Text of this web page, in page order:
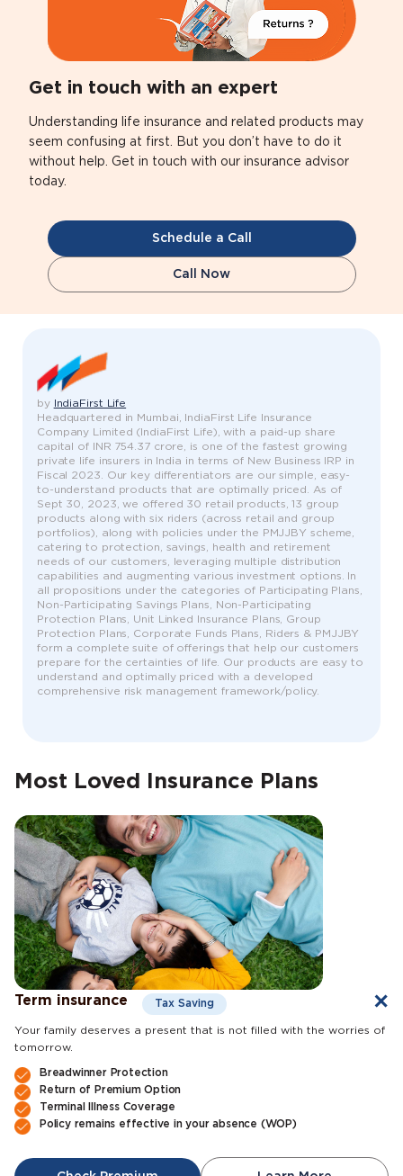
Get in touch with an expert
Understanding life insurance and related products may
seem confusing at first. But you don’t have to do it
without help. Get in touch with our insurance advisor
today.
Schedule a Call
Call Now
by
IndiaFirst Life
Headquartered in Mumbai, IndiaFirst Life Insurance
Company Limited (IndiaFirst Life), with a paid-up share
capital of INR 754.37 crore, is one of the fastest growing
private life insurers in India in terms of New Business IRP in
Fiscal 2023. Our key differentiators are our simple, easy-
to-understand products that are optimally priced. As of
Sept 30, 2023, we offered 30 retail products, 13 group
products along with six riders (across retail and group
portfolios), along with policies under the PMJJBY scheme,
catering to protection, savings, health and retirement
needs of our customers, leveraging multiple distribution
capabilities and augmenting various investment options. In
all propositions under the categories of Participating Plans,
Non-Participating Savings Plans, Non-Participating
Protection Plans, Unit Linked Insurance Plans, Group
Protection Plans, Corporate Funds Plans, Riders & PMJJBY
form a complete suite of offerings that help our customers
prepare for the certainties of life. Our products are easy to
understand and optimally priced with a developed
comprehensive risk management framework/policy.
Most Loved Insurance Plans
Term insurance Tax Saving
Your family deserves a present that is not filled with the worries of
tomorrow.
Breadwinner Protection
Return of Premium Option
Terminal Illness Coverage
Policy remains effective in your absence (WOP)